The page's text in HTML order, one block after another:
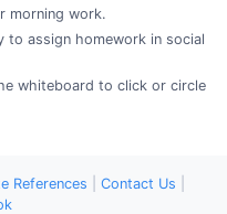
morning work.
to assign homework in social
whiteboard to click or circle
References Contact Us